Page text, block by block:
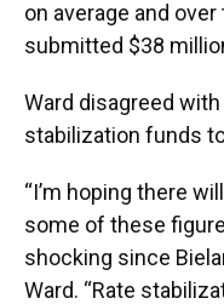
on average and
submitted $38
Ward disagreed
stabilization funds
“I’m hoping there
some of these
shocking since
Ward. “Rate